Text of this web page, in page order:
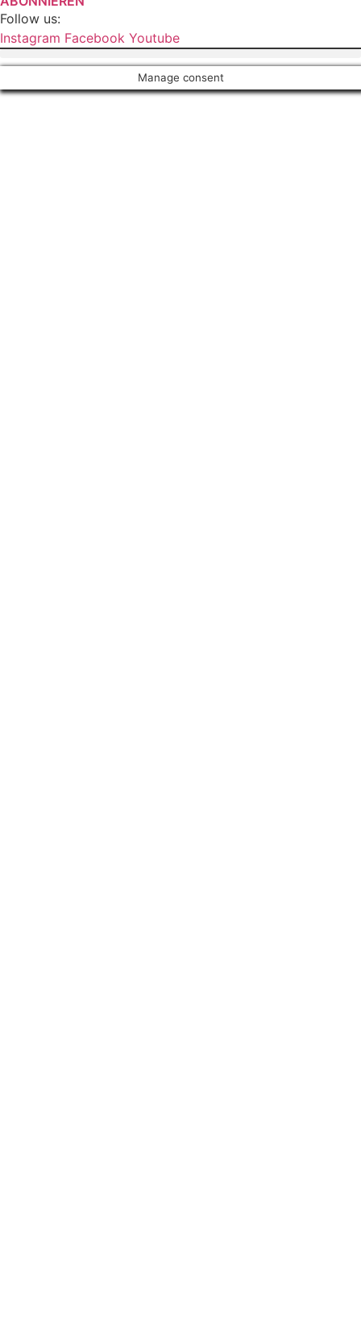
Follow us:
Instagram Facebook Youtube
Manage consent